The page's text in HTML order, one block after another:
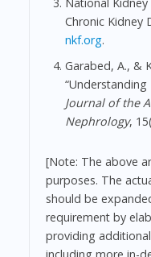
Chronic Kidney
nkf.org.
Garabed, A., &
“Understanding
Journal of the
Nephrology,
[Note: The above
purposes. The
should be
requirement by
providing